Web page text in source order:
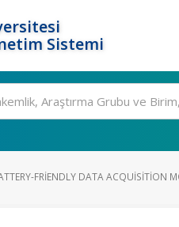
Sistemi
FRIENDLY DATA ACQUISITION